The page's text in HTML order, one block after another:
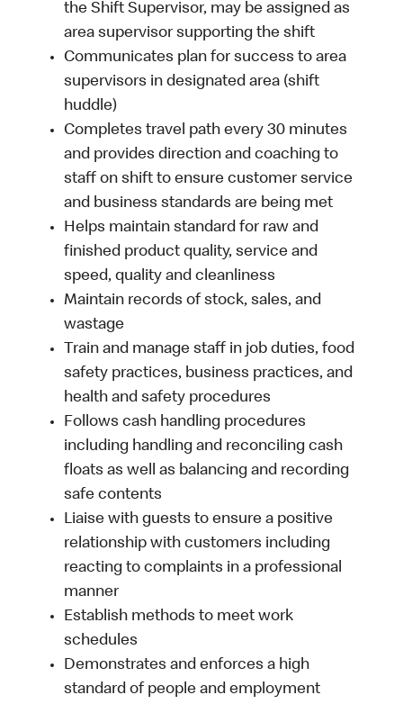
the Shift Supervisor, may be assigned as
area supervisor supporting the shift
Communicates plan for success to area
supervisors in designated area (shift
huddle)
Completes travel path every 30 minutes
and provides direction and coaching to
staff on shift to ensure customer service
and business standards are being met
Helps maintain standard for raw and
finished product quality, service and
speed, quality and cleanliness
Maintain records of stock, sales, and
wastage
Train and manage staff in job duties, food
safety practices, business practices, and
health and safety procedures
Follows cash handling procedures
including handling and reconciling cash
floats as well as balancing and recording
safe contents
Liaise with guests to ensure a positive
relationship with customers including
reacting to complaints in a professional
manner
Establish methods to meet work
schedules
Demonstrates and enforces a high
standard of people and employment